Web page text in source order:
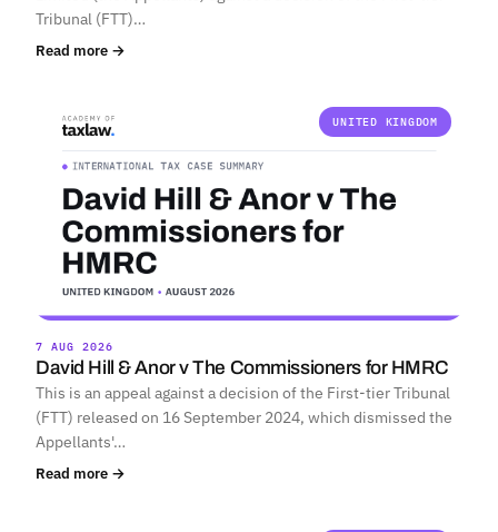
Tribunal (FTT)…
Read more →
UNITED KINGDOM
7 AUG 2026
David Hill & Anor v The Commissioners for HMRC
This is an appeal against a decision of the First-tier Tribunal
(FTT) released on 16 September 2024, which dismissed the
Appellants'…
Read more →